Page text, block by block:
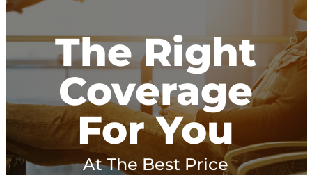
The Right
Coverage
For You
At The Best Price